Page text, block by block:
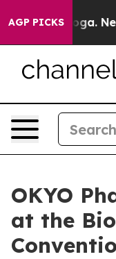
AGP PICKS
OKYO
at the